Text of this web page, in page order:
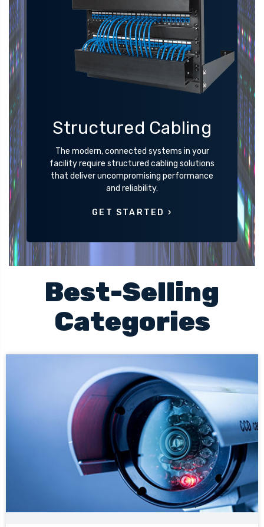
Structured Cabling
The modern, connected systems in your
facility require structured cabling solutions
that deliver uncompromising performance
and reliability.
GET STARTED ›
Best-Selling
Categories